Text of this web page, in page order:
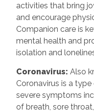
activities that bring
and encourage
Companion care is
mental health and
isolation and
Coronavirus: Also
Coronavirus is a
severe symptoms
of breath, sore